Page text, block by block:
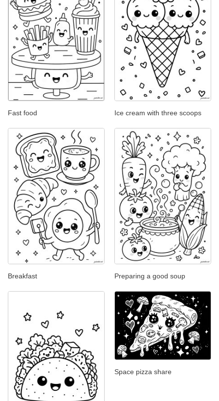
Fast food Ice cream with three scoops
Breakfast Preparing a good soup
Space pizza share